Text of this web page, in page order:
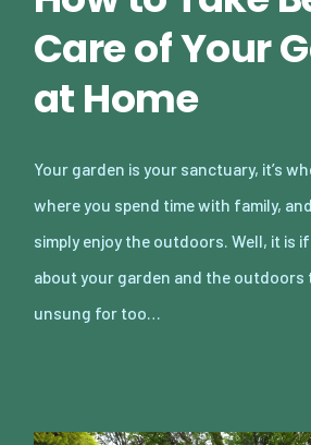
Care of Your
at Home
Your garden is your sanctuary, it’s
where you spend time with family,
simply enjoy the outdoors. Well, it is
about your garden and the
unsung for too…